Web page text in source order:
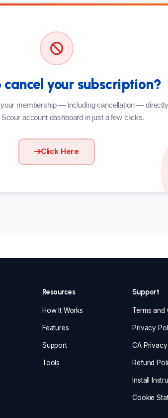
cancel your subscription?
membership — including cancellation — directly
account dashboard in just a few clicks.
Click Here
Resources
How It Works
Features
Support
Tools
Support
Terms and
Privacy
CA
Refund
Install
Cookie